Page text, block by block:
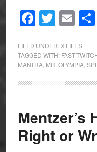
Facebook
Twitter
FILED UNDER: X FILES
TAGGED WITH: FAST-
MANTRA, MR. OLYMPIA,
Mentzer’s
Right or